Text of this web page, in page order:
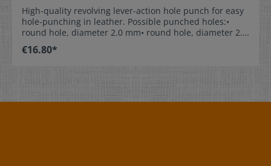
High-quality revolving lever-action hole punch for easy
hole-punching in leather. Possible punched holes:•
round hole, diameter 2.0 mm• round hole, diameter 2.5
diameter 3.5 mm• round hole, diameter 4.0 mm• round
€16.80*